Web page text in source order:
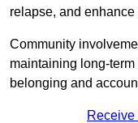
relapse, and
Community
maintaining long-
belonging and
Receive